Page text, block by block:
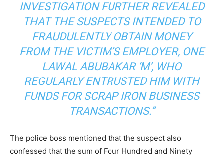
INVESTIGATION FURTHER REVEALED
THAT THE SUSPECTS INTENDED TO
FRAUDULENTLY OBTAIN MONEY
FROM THE VICTIM’S EMPLOYER, ONE
LAWAL ABUBAKAR ‘M’, WHO
REGULARLY ENTRUSTED HIM WITH
FUNDS FOR SCRAP IRON BUSINESS
TRANSACTIONS.”
The police boss mentioned that the suspect also
confessed that the sum of Four Hundred and Ninety